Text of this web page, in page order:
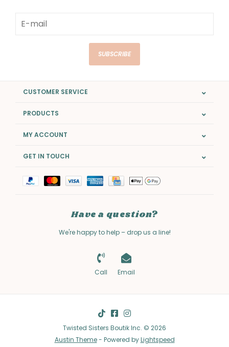
SUBSCRIBE
CUSTOMER SERVICE
PRODUCTS
MY ACCOUNT
GET IN TOUCH
Have a question?
We're happy to help – drop us a line!
Call Email
Twisted Sisters Boutik Inc. © 2026
Austin Theme- Powered byLightspeed